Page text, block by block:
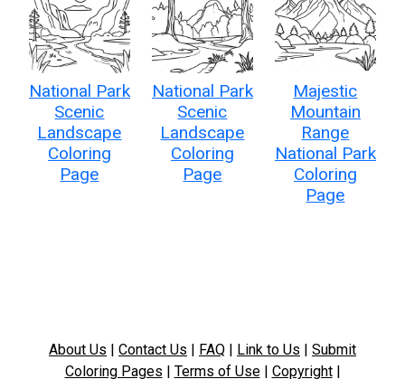
National Park
Scenic
Landscape
Coloring
Page
National Park
Scenic
Landscape
Coloring
Page
Majestic
Mountain
Range
National Park
Coloring
Page
About Us | Contact Us | FAQ | Link to Us | Submit
Coloring Pages | Terms of Use| Copyright|